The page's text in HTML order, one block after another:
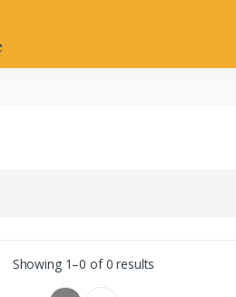
Showing 1–0 of 0 results